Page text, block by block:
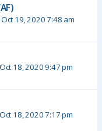
19, 2020 7:48 am
18, 2020 9:47 pm
18, 2020 7:17 pm